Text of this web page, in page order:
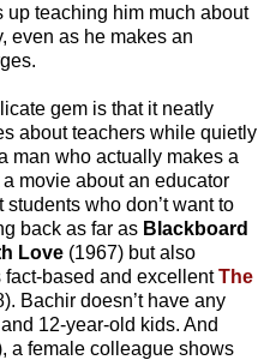
up teaching him much about
even as he makes an
gem is that it neatly
about teachers while quietly
man who actually makes a
movie about an educator
who don’t want to
back as far as Blackboard
Love (1967) but also
fact-based and excellent The
Bachir doesn’t have any
12-year-old kids. And
a female colleague shows